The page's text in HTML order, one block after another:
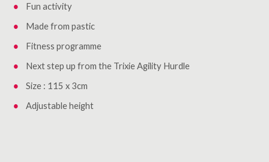
Fun activity
Made from pastic
Fitness programme
Next step up from the Trixie Agility Hurdle
Size : 115 x 3cm
Adjustable height